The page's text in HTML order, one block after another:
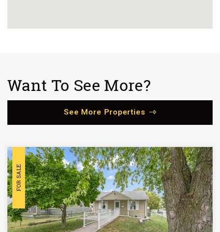
Want To See More?
See More Properties
FOR SALE